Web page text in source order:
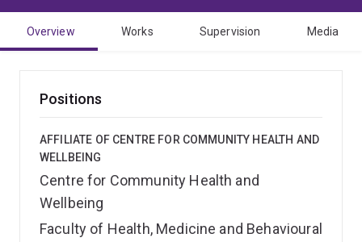
Overview Works Supervision Media
Positions
AFFILIATE OF CENTRE FOR COMMUNITY HEALTH AND
WELLBEING
Centre for Community Health and
Wellbeing
Faculty of Health, Medicine and Behavioural